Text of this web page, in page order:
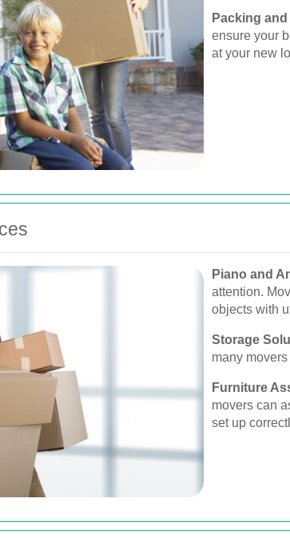
Packing
ensure your
at your new
Piano and
attention.
objects with
Storage
many
Furniture
movers can
set up